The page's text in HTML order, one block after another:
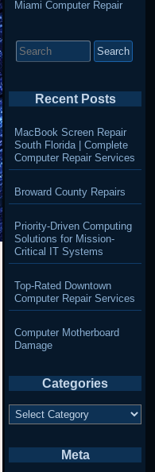
Miami Computer Repair
for:
Recent Posts
MacBook Screen Repair
South Florida | Complete
Computer Repair Services
Broward County Repairs
Priority-Driven Computing
Solutions for Mission-
Critical IT Systems
Top-Rated Downtown
Computer Repair Services
Computer Motherboard
Damage
Categories
Categories
Meta